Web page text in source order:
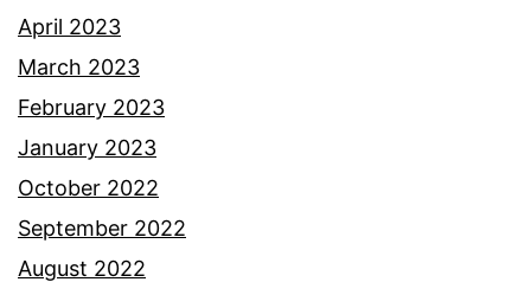
April 2023
March 2023
February 2023
January 2023
October 2022
September 2022
August 2022